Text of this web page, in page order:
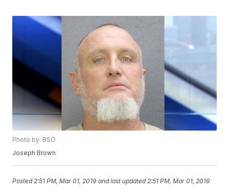
Photo by: BSO
Joseph Brown
Posted 2:51 PM, Mar 01, 2019 and last updated 2:51 PM, Mar 01, 2019